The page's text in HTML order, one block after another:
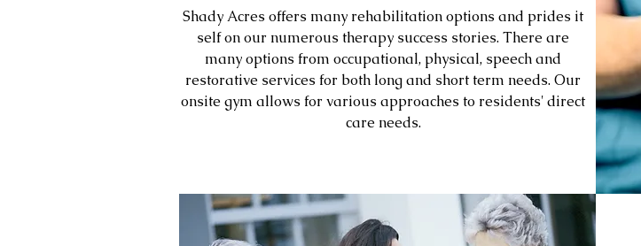
Shady Acres offers many rehabilitation options and prides it
self on our numerous therapy success stories. There are
many options from occupational, physical, speech and
restorative services for both long and short term needs. Our
onsite gym allows for various approaches to residents' direct
care needs.